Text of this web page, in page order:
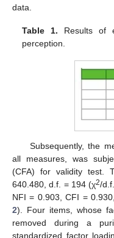
data.
Table 1. Results of
perception.
Subsequently, the
all measures, was
(CFA) for validity test.
640.480, d.f. = 194 (χ2/
NFI = 0.903, CFI =
2). Four items, whose
removed during a
standardized factor